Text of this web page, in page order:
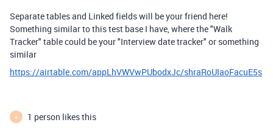
Separate tables and Linked fields will be your friend here!
Something similar to this test base I have, where the "Walk
Tracker" table could be your "Interview date tracker" or something
similar
https://airtable.com/appLhVWVwPUbodxJc/shraRoUIaoFacuE5s
A 1 person likes this